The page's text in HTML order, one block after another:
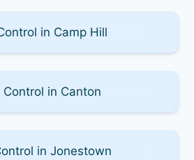
in Camp Hill
Control in Canton
in Jonestown